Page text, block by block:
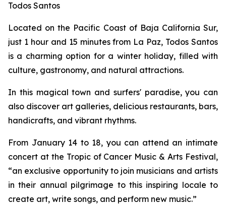
Todos Santos
Located on the Pacific Coast of Baja California Sur,
just 1 hour and 15 minutes from La Paz, Todos Santos
is a charming option for a winter holiday, filled with
culture, gastronomy, and natural attractions.
In this magical town and surfers' paradise, you can
also discover art galleries, delicious restaurants, bars,
handicrafts, and vibrant rhythms.
From January 14 to 18, you can attend an intimate
concert at the Tropic of Cancer Music & Arts Festival,
“an exclusive opportunity to join musicians and artists
in their annual pilgrimage to this inspiring locale to
create art, write songs, and perform new music.”